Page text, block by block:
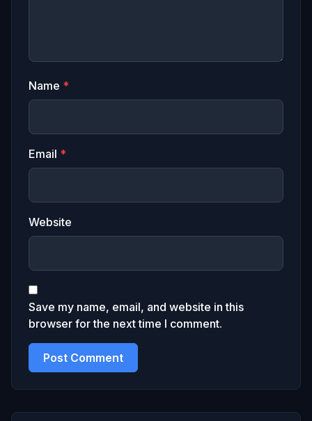
Name *
Email *
Website
Save my name, email, and website in this
browser for the next time I comment.